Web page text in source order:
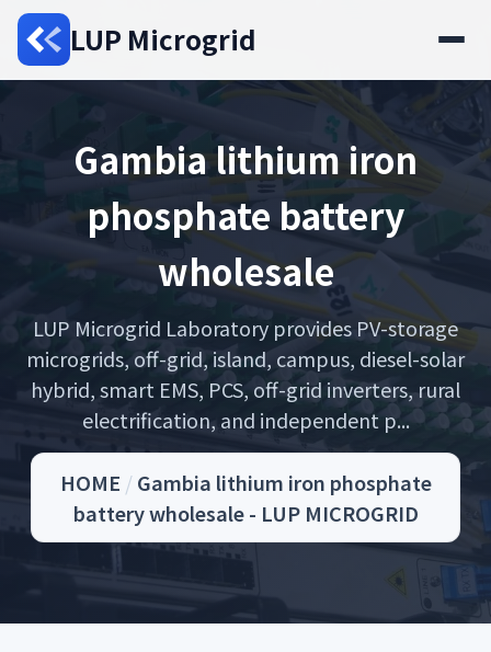
LUP Microgrid
Gambia lithium iron
phosphate battery
wholesale
LUP Microgrid Laboratory provides PV-storage
microgrids, off-grid, island, campus, diesel-solar
hybrid, smart EMS, PCS, off-grid inverters, rural
electrification, and independent p...
HOME /Gambia lithium iron phosphate
battery wholesale - LUP MICROGRID